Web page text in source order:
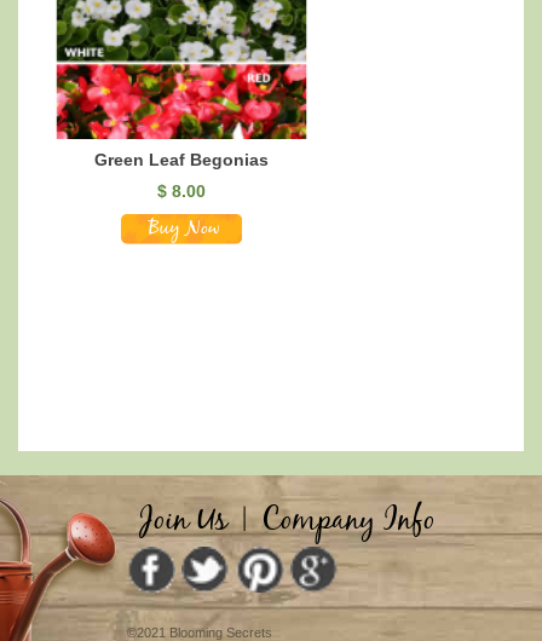
Green Leaf Begonias
$ 8.00
Join Us|Company Info
©2021 Blooming Secrets